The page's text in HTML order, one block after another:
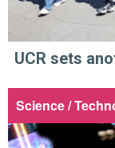
UCR sets
Science /